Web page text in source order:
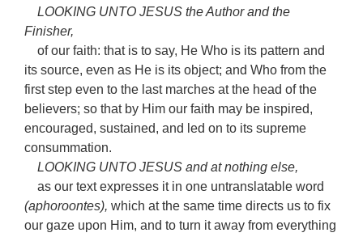
LOOKING UNTO JESUS the Author and the
Finisher,
of our faith: that is to say, He Who is its pattern and
its source, even as He is its object; and Who from the
first step even to the last marches at the head of the
believers; so that by Him our faith may be inspired,
encouraged, sustained, and led on to its supreme
consummation.
LOOKING UNTO JESUS and at nothing else,
as our text expresses it in one untranslatable word
(aphoroontes), which at the same time directs us to fix
our gaze upon Him, and to turn it away from everything